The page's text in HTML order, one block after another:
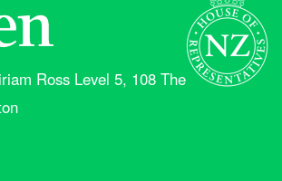
Ross Level 5, 108 The